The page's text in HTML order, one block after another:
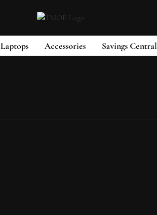
Laptops Accessories Savings Central